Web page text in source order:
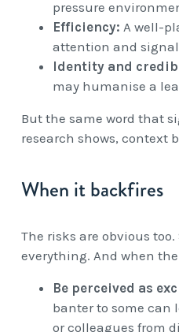
pressure
Efficiency: A well-
attention and
Identity and
may humanise a
But the same word that
research shows, context
When it backfires
The risks are obvious
everything. And when
Be perceived as
banter to some can
or colleagues from